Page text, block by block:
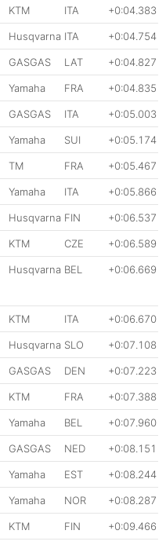
KTM ITA +0:04.383
Husqvarna ITA +0:04.754
GASGAS LAT +0:04.827
Yamaha FRA +0:04.835
GASGAS ITA +0:05.003
Yamaha SUI +0:05.174
TM FRA +0:05.467
Yamaha ITA +0:05.866
Husqvarna FIN +0:06.537
KTM CZE +0:06.589
Husqvarna BEL +0:06.669
KTM ITA +0:06.670
Husqvarna SLO +0:07.108
GASGAS DEN +0:07.223
KTM FRA +0:07.388
Yamaha BEL +0:07.960
GASGAS NED +0:08.151
Yamaha EST +0:08.244
Yamaha NOR +0:08.287
KTM FIN +0:09.466